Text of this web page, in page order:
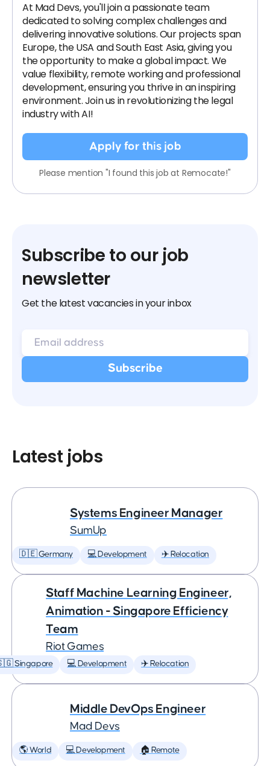
At Mad Devs, you'll join a passionate team
dedicated to solving complex challenges and
delivering innovative solutions. Our projects span
Europe, the USA and South East Asia, giving you
the opportunity to make a global impact. We
value flexibility, remote working and professional
development, ensuring you thrive in an inspiring
environment. Join us in revolutionizing the legal
industry with AI!
Apply for this job
Please mention "I found this job at Remocate!"
Subscribe to our job
newsletter
Get the latest vacancies in your inbox
Latest jobs
Systems Engineer Manager
SumUp
🇩🇪 Germany 💻 Development ✈️ Relocation
Staff Machine Learning Engineer,
Animation - Singapore Efficiency
Team
Riot Games
Singapore 💻 Development ✈️ Relocation
Middle DevOps Engineer
Mad Devs
🌎 World 💻 Development 🏠 Remote